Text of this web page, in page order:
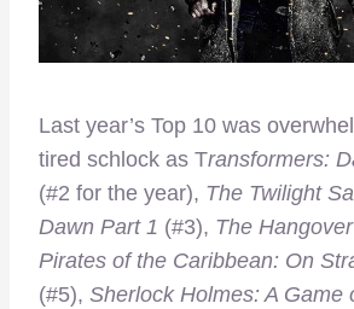
Last year’s Top 10 was
tired schlock as Transformers:
(#2 for the year), The Twilight
Dawn Part 1 (#3), The
Pirates of the Caribbean: On
(#5), Sherlock Holmes: A Game